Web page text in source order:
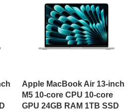
Apple MacBook Air 13-inch
M5 10-core CPU 10-core
GPU 24GB RAM 1TB SSD